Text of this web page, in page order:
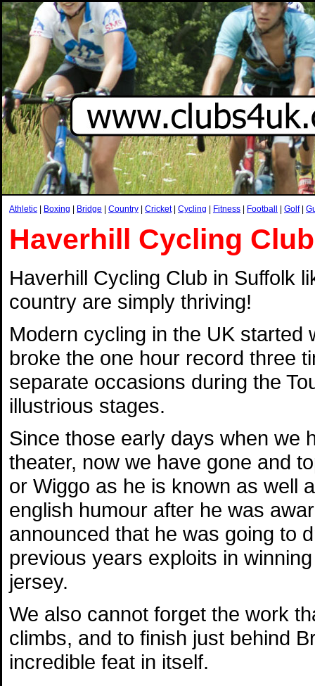
Athletic Boxing Bridge Country Cricket| Cycling Fitness Football Golf|
Haverhill Cycling Club
Haverhill Cycling Club in Suffolk
country are simply thriving!
Modern cycling in the UK started
broke the one hour record three
separate occasions during the
illustrious stages.
Since those early days when we
theater, now we have gone and
or Wiggo as he is known as well
english humour after he was
announced that he was going to
previous years exploits in
jersey.
We also cannot forget the work
climbs, and to finish just behind
incredible feat in itself.